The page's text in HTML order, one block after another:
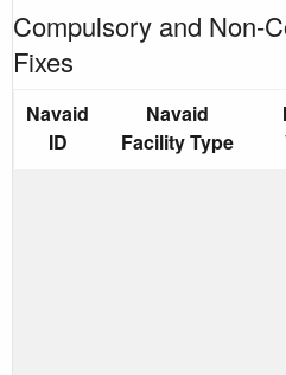
Compulsory and Non-
Fixes
Navaid
ID
Navaid
Facility Type